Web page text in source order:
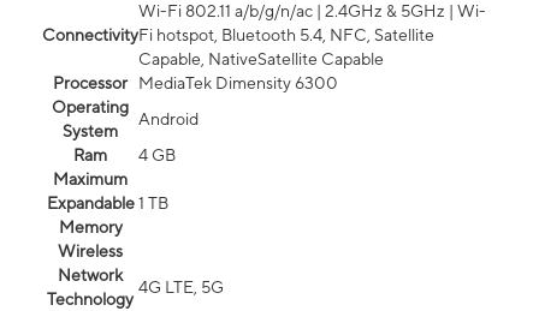
Connectivity
Wi-Fi 802.11 a/b/g/n/ac | 2.4GHz & 5GHz | Wi-
Fi hotspot, Bluetooth 5.4, NFC, Satellite
Capable, NativeSatellite Capable
Processor
MediaTek Dimensity 6300
Operating
System
Android
Ram
4 GB
Maximum
Expandable
Memory
1 TB
Wireless
Network
Technology
4G LTE, 5G